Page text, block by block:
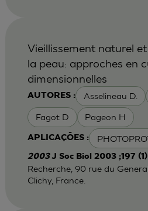
AUTORES : Asselineau D.
Fagot D Pageon H
APLICAÇÕES :
Vieillissement naturel
la peau: approches en
dimensionnelles
2003J Soc Biol 2003 ;197
Recherche, 90 rue du
Clichy, France.